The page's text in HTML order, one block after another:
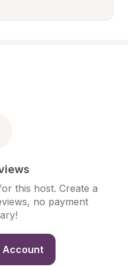
this host. Create a
no payment
Account